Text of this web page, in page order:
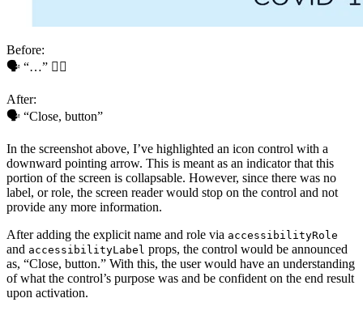
Before:
🗣 “…” 🤷‍♂️
After:
🗣 “Close, button”
In the screenshot above, I’ve highlighted an icon control with a
downward pointing arrow. This is meant as an indicator that this
portion of the screen is collapsable. However, since there was no
label, or role, the screen reader would stop on the control and not
provide any more information.
After adding the explicit name and role via accessibilityRole
and accessibilityLabel props, the control would be announced
as, “Close, button.” With this, the user would have an understanding
of what the control’s purpose was and be confident on the end result
upon activation.